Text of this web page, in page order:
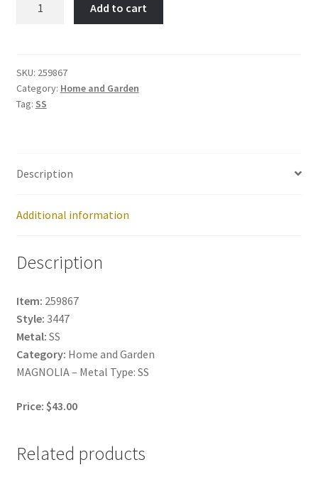
quantity
Add to cart
SKU: 259867
Category: Home and Garden
Tag: SS
Description
Additional information
Description
Item: 259867
Style: 3447
Metal: SS
Category: Home and Garden
MAGNOLIA – Metal Type: SS
Price: $43.00
Related products